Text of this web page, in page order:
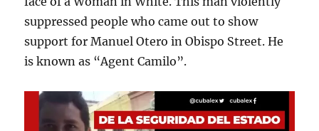
suppressed people who came out to show
support for Manuel Otero in Obispo Street. He
is known as “Agent Camilo”.